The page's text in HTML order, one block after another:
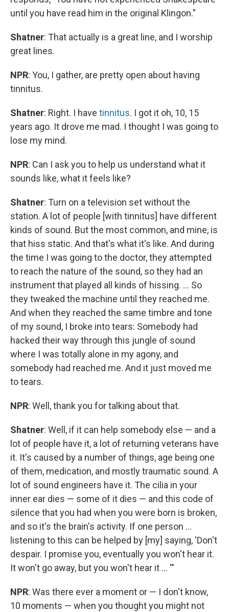
until you have read him in the original Klingon."
Shatner: That actually is a great line, and I worship
great lines.
NPR: You, I gather, are pretty open about having
tinnitus.
Shatner: Right. I have tinnitus. I got it oh, 10, 15
years ago. It drove me mad. I thought I was going to
lose my mind.
NPR: Can I ask you to help us understand what it
sounds like, what it feels like?
Shatner: Turn on a television set without the
station. A lot of people [with tinnitus] have different
kinds of sound. But the most common, and mine, is
that hiss static. And that's what it's like. And during
the time I was going to the doctor, they attempted
to reach the nature of the sound, so they had an
instrument that played all kinds of hissing. ... So
they tweaked the machine until they reached me.
And when they reached the same timbre and tone
of my sound, I broke into tears: Somebody had
hacked their way through this jungle of sound
where I was totally alone in my agony, and
somebody had reached me. And it just moved me
to tears.
NPR: Well, thank you for talking about that.
Shatner: Well, if it can help somebody else — and a
lot of people have it, a lot of returning veterans have
it. It's caused by a number of things, age being one
of them, medication, and mostly traumatic sound. A
lot of sound engineers have it. The cilia in your
inner ear dies — some of it dies — and this code of
silence that you had when you were born is broken,
and so it's the brain's activity. If one person ...
listening to this can be helped by [my] saying, 'Don't
despair. I promise you, eventually you won't hear it.
It won't go away, but you won't hear it ... '"
NPR: Was there ever a moment or — I don't know,
10 moments — when you thought you might not